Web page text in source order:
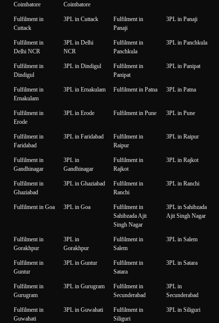
Coimbatore
Coimbatore
Fulfilment in
Cuttack
3PL in Cuttack
Fulfilment in
Panaji
3PL in Panaji
Fulfilment in
Delhi NCR
3PL in Delhi
NCR
Fulfilment in
Panchkula
3PL in Panchkula
Fulfilment in
Dindigul
3PL in Dindigul
Fulfilment in
Panipat
3PL in Panipat
Fulfilment in
Ernakulam
3PL in Ernakulam Fulfilment in Patna 3PL in Patna
Fulfilment in
Erode
3PL in Erode Fulfilment in Pune 3PL in Pune
Fulfilment in
Faridabad
3PL in Faridabad
Fulfilment in
Raipur
3PL in Raipur
Fulfilment in
Gandhinagar
3PL in
Gandhinagar
Fulfilment in
Rajkot
3PL in Rajkot
Fulfilment in
Ghaziabad
3PL in Ghaziabad
Fulfilment in
Ranchi
3PL in Ranchi
Fulfilment in Goa 3PL in Goa
Fulfilment in
Sahibzada Ajit
Singh Nagar
3PL in Sahibzada
Ajit Singh Nagar
Fulfilment in
Gorakhpur
3PL in
Gorakhpur
Fulfilment in
Salem
3PL in Salem
Fulfilment in
Guntur
3PL in Guntur
Fulfilment in
Satara
3PL in Satara
Fulfilment in
Gurugram
3PL in Gurugram
Fulfilment in
Secunderabad
3PL in
Secunderabad
Fulfilment in
Guwahati
3PL in Guwahati
Fulfilment in
Siliguri
3PL in Siliguri